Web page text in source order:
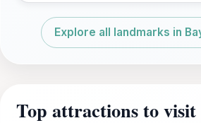
Explore all landmarks in
Top attractions to visit